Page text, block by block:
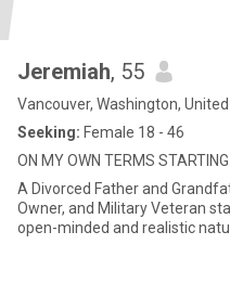
Jeremiah, 55
Vancouver, Washington,
Seeking: Female 18 - 46
ON MY OWN TERMS
A Divorced Father and
Owner, and Military Veteran
open-minded and realistic